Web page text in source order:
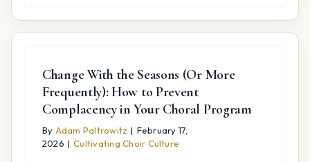
Change With the Seasons (Or More
Frequently): How to Prevent
Complacency in Your Choral Program
By Adam Paltrowitz | February 17,
2026 | Cultivating Choir Culture